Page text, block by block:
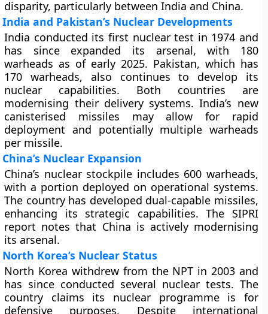
disparity, particularly between India and China.
India and Pakistan’s Nuclear Developments
India conducted its first nuclear test in 1974 and
has since expanded its arsenal, with 180
warheads as of early 2025. Pakistan, which has
170 warheads, also continues to develop its
nuclear capabilities. Both countries are
modernising their delivery systems. India’s new
canisterised missiles may allow for rapid
deployment and potentially multiple warheads
per missile.
China’s Nuclear Expansion
China’s nuclear stockpile includes 600 warheads,
with a portion deployed on operational systems.
The country has developed dual-capable missiles,
enhancing its strategic capabilities. The SIPRI
report notes that China is actively modernising
its arsenal.
North Korea’s Nuclear Status
North Korea withdrew from the NPT in 2003 and
has since conducted several nuclear tests. The
country claims its nuclear programme is for
defensive purposes. Despite international